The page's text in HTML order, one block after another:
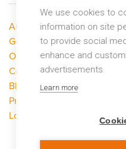
About LP Networks
Get Help
Our Services
Contact Us
Blog
Privacy Policy
Looking to switch?
We use cookies to
information on site
to provide social
enhance and
advertisements.
Learn more